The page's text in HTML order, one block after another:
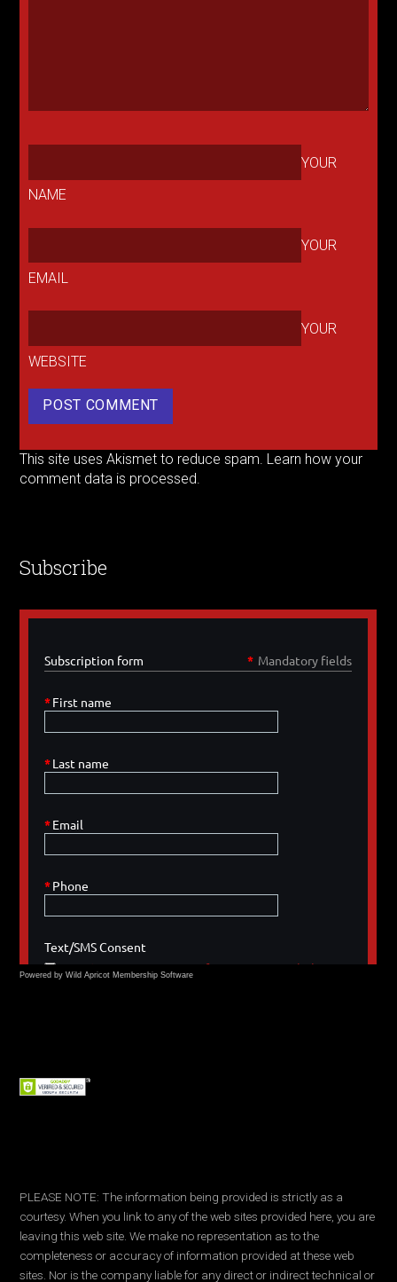
YOUR
NAME
YOUR
EMAIL
YOUR
WEBSITE
This site uses Akismet to reduce spam. Learn how your
comment data is processed.
Subscribe
Powered by Wild Apricot Membership Software
PLEASE NOTE: The information being provided is strictly as a
courtesy. When you link to any of the web sites provided here, you are
leaving this web site. We make no representation as to the
completeness or accuracy of information provided at these web
sites. Nor is the company liable for any direct or indirect technical or